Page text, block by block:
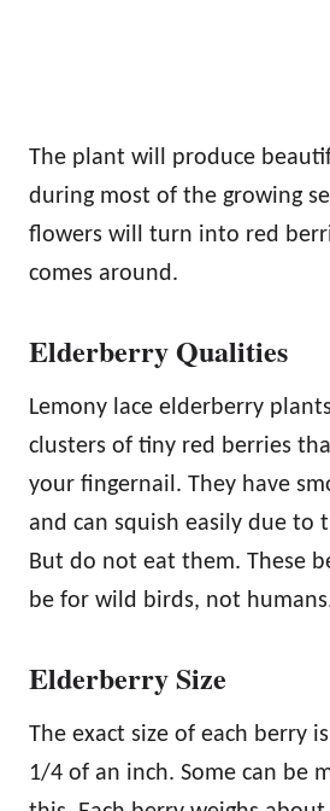
The plant will produce
during most of the growing
flowers will turn into red
comes around.
Elderberry Qualities
Lemony lace elderberry
clusters of tiny red berries
your fingernail. They have
and can squish easily due to
But do not eat them. These
be for wild birds, not
Elderberry Size
The exact size of each berry
1/4 of an inch. Some can be